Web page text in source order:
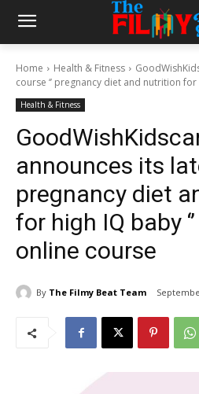
Home Health & Fitness
course ‘’ pregnancy diet and nutrition for
Health & Fitness
announces its
pregnancy diet
for high IQ baby
online course
By The Filmy Beat Team